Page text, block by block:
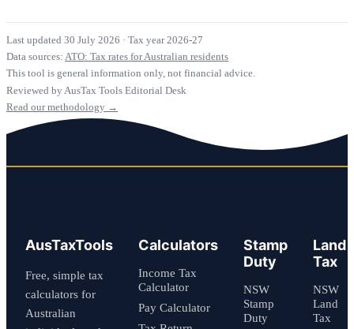
Last updated 30 July 2026 · Tax year 2026-27
Data sources: ATO: Tax rates for Australian residents
This tool is general information only, not financial advice.
Reviewed by AusTax Tools Editorial Desk
Read our methodology →
AusTaxTools
Free, simple tax
calculators for
Australian
Calculators
Income Tax
Calculator
Pay Calculator
Stamp
Duty
NSW
Stamp
Duty
Land
Tax
NSW
Land
Tax